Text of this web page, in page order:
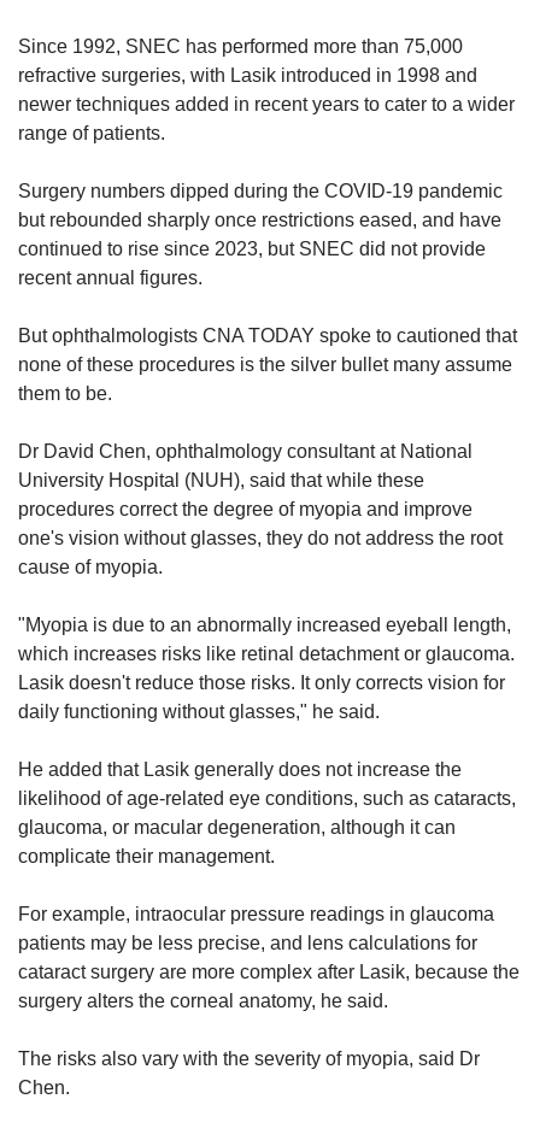
Since 1992, SNEC has performed more than 75,000
refractive surgeries, with Lasik introduced in 1998 and
newer techniques added in recent years to cater to a wider
range of patients.
Surgery numbers dipped during the COVID-19 pandemic
but rebounded sharply once restrictions eased, and have
continued to rise since 2023, but SNEC did not provide
recent annual figures.
But ophthalmologists CNA TODAY spoke to cautioned that
none of these procedures is the silver bullet many assume
them to be.
Dr David Chen, ophthalmology consultant at National
University Hospital (NUH), said that while these
procedures correct the degree of myopia and improve
one's vision without glasses, they do not address the root
cause of myopia.
"Myopia is due to an abnormally increased eyeball length,
which increases risks like retinal detachment or glaucoma.
Lasik doesn't reduce those risks. It only corrects vision for
daily functioning without glasses," he said.
He added that Lasik generally does not increase the
likelihood of age-related eye conditions, such as cataracts,
glaucoma, or macular degeneration, although it can
complicate their management.
For example, intraocular pressure readings in glaucoma
patients may be less precise, and lens calculations for
cataract surgery are more complex after Lasik, because the
surgery alters the corneal anatomy, he said.
The risks also vary with the severity of myopia, said Dr
Chen.